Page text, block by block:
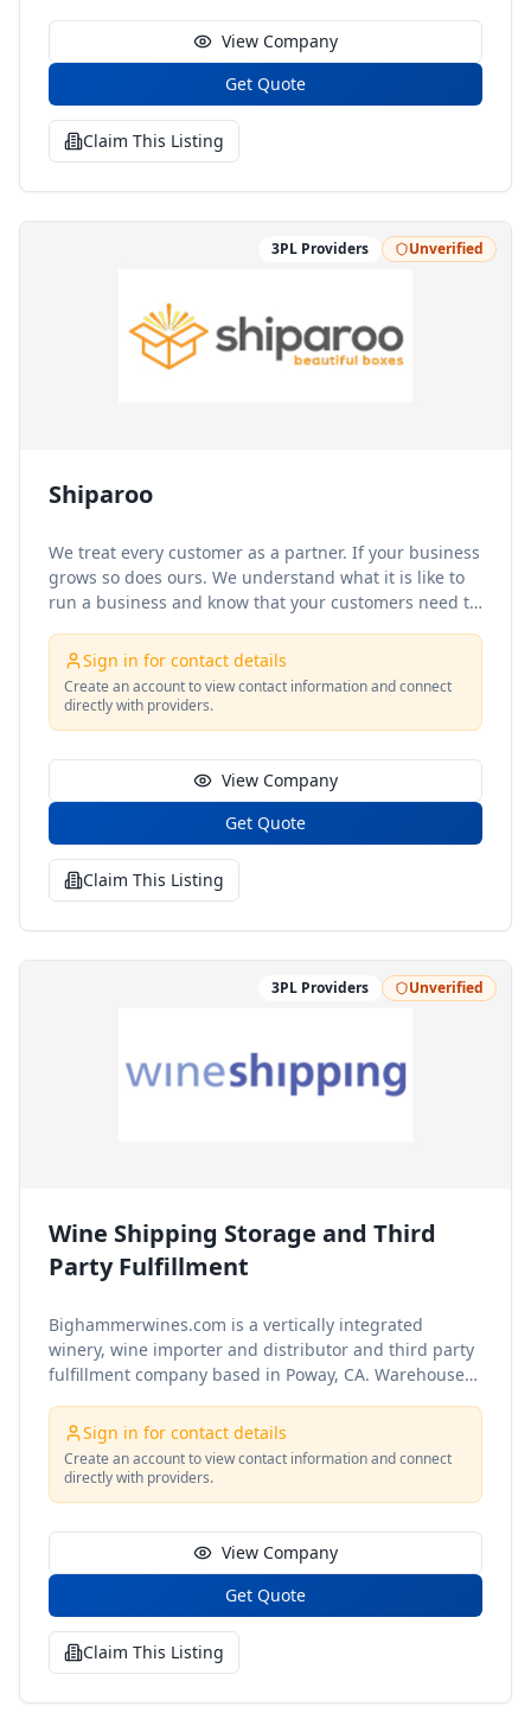
View Company
Get Quote
Claim This Listing
3PL Providers Unverified
Shiparoo
We treat every customer as a partner. If your business
grows so does ours. We understand what it is like to
run a business and know that your customers need to
provide to them. Every package, box, and envelope
that leaves our warehouse is sent with with care to
provide your customer with the experience that will
leave a lasting impression.
Sign in for contact details
Create an account to view contact information and connect
directly with providers.
View Company
Get Quote
Claim This Listing
3PL Providers Unverified
Wine Shipping Storage and Third
Party Fulfillment
Bighammerwines.com is a vertically integrated
winery, wine importer and distributor and third party
fulfillment company based in Poway, CA. Warehouse
warehouse In Fee $0.50 / case and $1.00 per sku
Fee
$0.50 / case and $1.00 per sku
Storage (short term
month) $0.50 / case
days) $0.65 / case Rush Inbounding $25.00 / pallet
Sign in for contact details
Create an account to view contact information and connect
directly with providers.
View Company
Get Quote
Claim This Listing